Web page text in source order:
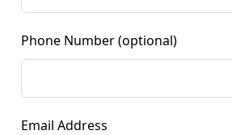
Phone Number (optional)
Email Address